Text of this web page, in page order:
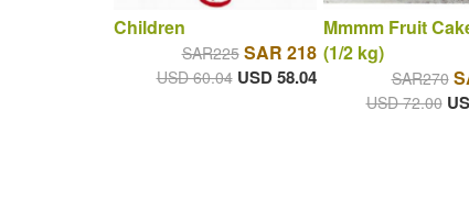
Children
SAR225 SAR 218
USD 60.04 USD 58.04
Mmmm Fruit
(1/2 kg)
SAR270
USD 72.00